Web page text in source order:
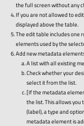
the full screen without any
If you are not allowed to
displayed above the table.
The edit table includes one
elements used by the
Add new metadata
A list with all existing
Check whether your
select it from the list.
[If the metadata
the list. This allows
(label), a type and
metadata element is